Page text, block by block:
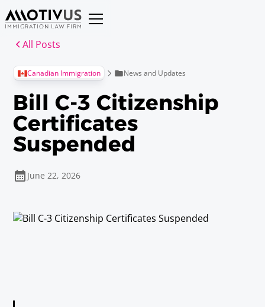
All Posts
Canadian Immigration News and Updates
Bill C-3 Citizenship
Certificates
Suspended
June 22, 2026